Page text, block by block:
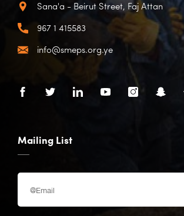
Sana'a - Beirut Street, Faj Attan
967 1 415583
info@smeps.org.ye
Mailing List